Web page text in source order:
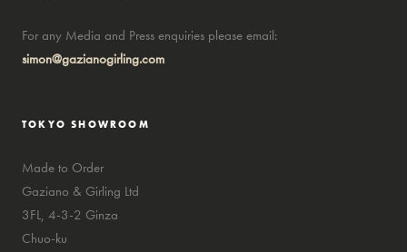
For any Media and Press enquiries please email:
simon@gazianogirling.com
TOKYO SHOWROOM
Made to Order
Gaziano & Girling Ltd
3FL, 4-3-2 Ginza
Chuo-ku